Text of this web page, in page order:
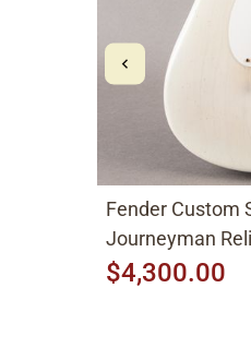
Fender Custom
Journeyman
Blonde
$4,300.00